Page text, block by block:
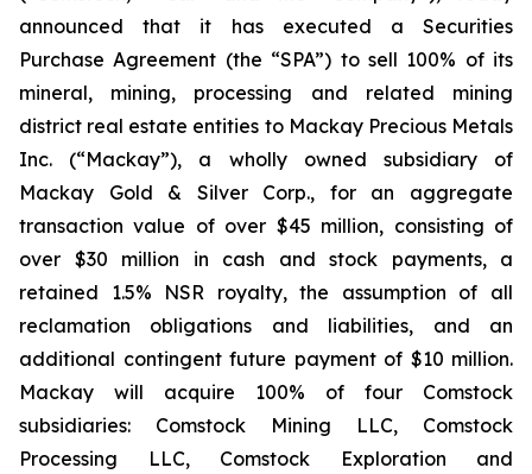
announced that it has executed a Securities
Purchase Agreement (the “SPA”) to sell 100% of its
mineral, mining, processing and related mining
district real estate entities to Mackay Precious Metals
Inc. (“Mackay”), a wholly owned subsidiary of
Mackay Gold & Silver Corp., for an aggregate
transaction value of over $45 million, consisting of
over $30 million in cash and stock payments, a
retained 1.5% NSR royalty, the assumption of all
reclamation obligations and liabilities, and an
additional contingent future payment of $10 million.
Mackay will acquire 100% of four Comstock
subsidiaries: Comstock Mining LLC, Comstock
Processing LLC, Comstock Exploration and